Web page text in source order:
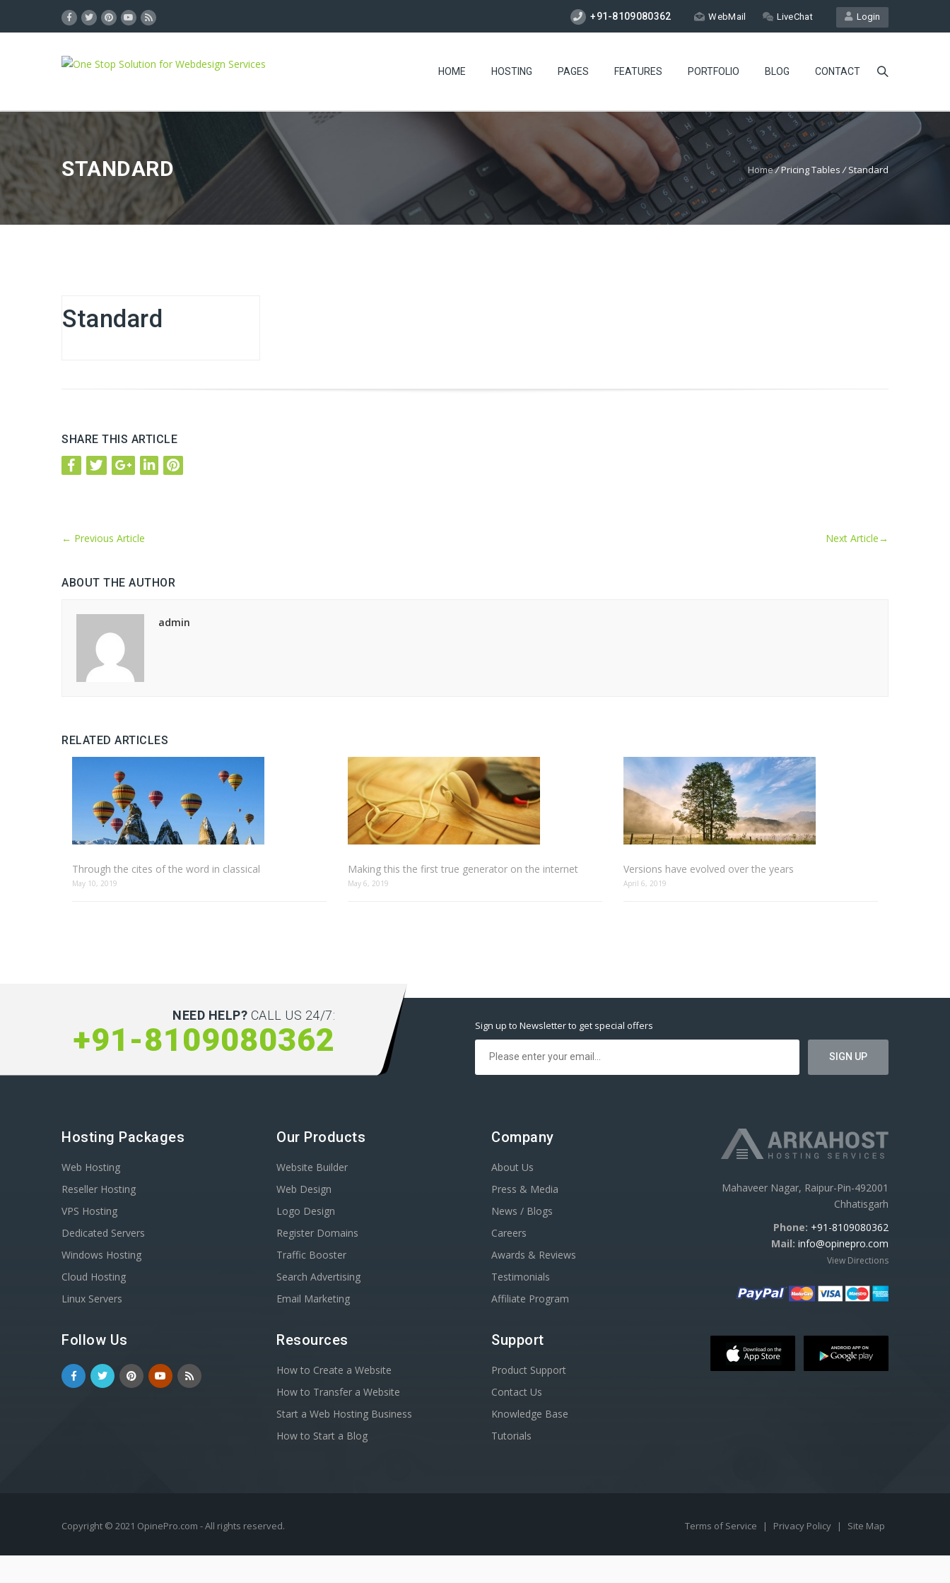
Login
+91-8109080362 WebMail LiveChat
HOME HOSTING PAGES FEATURES PORTFOLIO BLOG CONTACT
STANDARD Home/Pricing Tables / Standard
Standard
SHARE THIS ARTICLE
← Previous Article Next Article→
ABOUT THE AUTHOR
admin
RELATED ARTICLES
Through the cites of the word in classical
May 10, 2019
Making this the first true generator on the internet
May 6, 2019
Versions have evolved over the years
April 6, 2019
NEED HELP? CALL US 24/7:
+91-8109080362 Sign up to Newsletter to get special offers
Hosting Packages
Web Hosting
Reseller Hosting
VPS Hosting
Dedicated Servers
Windows Hosting
Cloud Hosting
Linux Servers
Follow Us
Our Products
Website Builder
Web Design
Logo Design
Register Domains
Traffic Booster
Search Advertising
Email Marketing
Resources
How to Create a Website
How to Transfer a Website
Start a Web Hosting Business
How to Start a Blog
Company
About Us
Press & Media
News / Blogs
Careers
Awards & Reviews
Testimonials
Affiliate Program
Support
Product Support
Contact Us
Knowledge Base
Tutorials
Mahaveer Nagar, Raipur-Pin-492001
Chhatisgarh
Phone: +91-8109080362
Mail: info@opinepro.com
View Directions
Copyright © 2021 OpinePro.com - All rights reserved. Terms of Service | Privacy Policy | Site Map